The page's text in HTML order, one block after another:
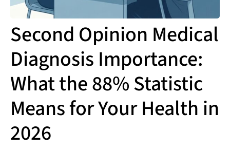
Second Opinion Medical
Diagnosis Importance:
What the 88% Statistic
Means for Your Health in
2026